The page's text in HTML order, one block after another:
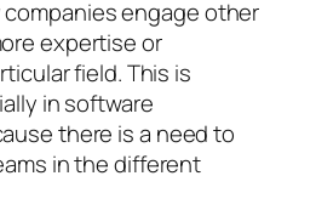
engage other
expertise or
field. This is
in software
there is a need to
in the different